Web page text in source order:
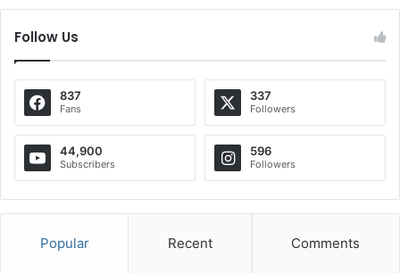
Follow Us
837
Fans
337
Followers
44,900
Subscribers
596
Followers
Popular Recent Comments